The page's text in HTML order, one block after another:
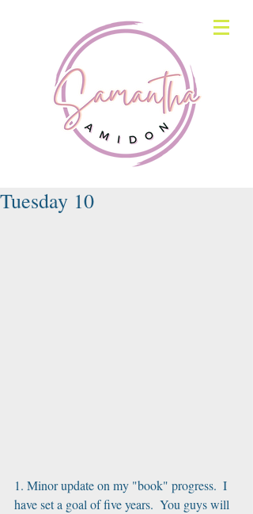
Tuesday 10
1. Minor update on my "book" progress.  I
have set a goal of five years.  You guys will